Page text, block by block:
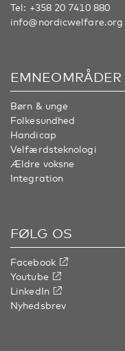
Tel: +358 20 7410 880
info@nordicwelfare.org
EMNEOMRÅDER
Børn & unge
Folkesundhed
Handicap
Velfærdsteknologi
Ældre voksne
Integration
FØLG OS
Facebook
Youtube
LinkedIn
Nyhedsbrev